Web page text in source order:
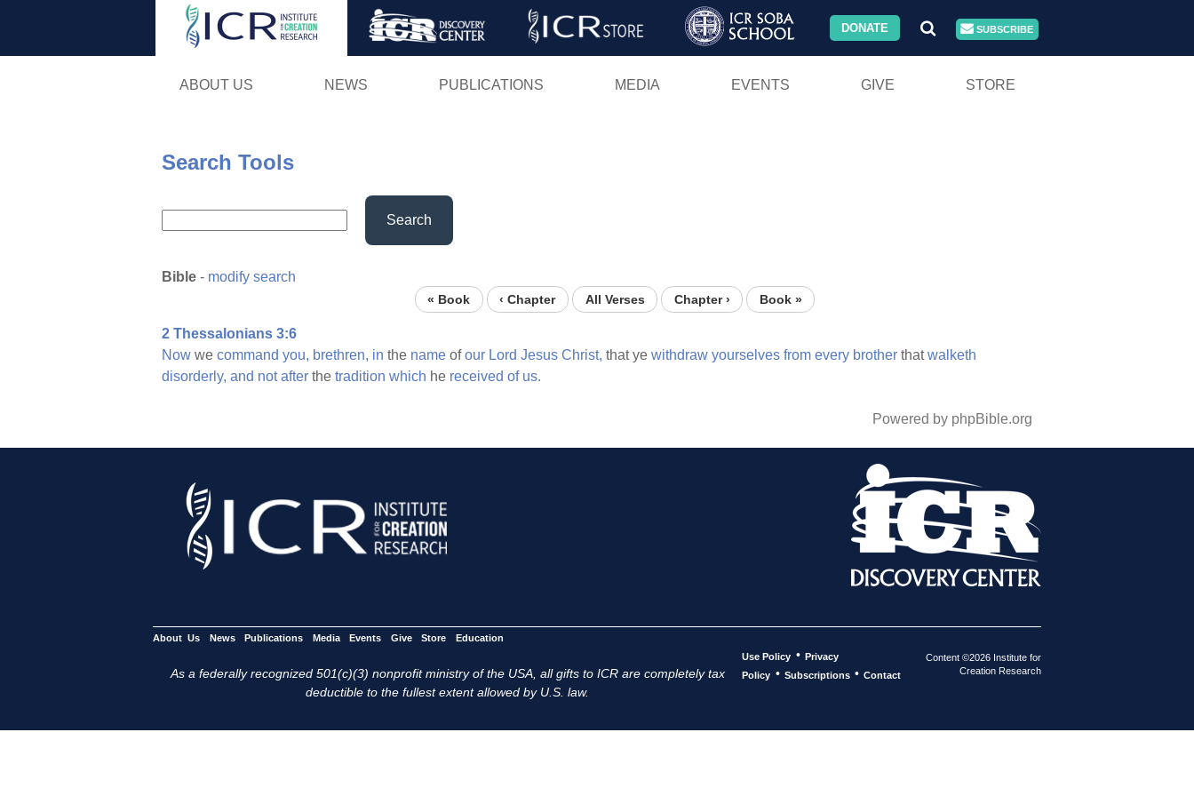
Skip
DONATE SUBSCRIBE
ABOUT US NEWS PUBLICATIONS MEDIA EVENTS GIVE STORE
Search Tools
Search
Bible - modify search
« Book ‹ Chapter All Verses Chapter › Book »
2 Thessalonians 3:6
Now we command you, brethren, in the name ofour Lord Jesus Christ, that ye withdraw yourselves from every brother thatwalketh
disorderly, and not after the tradition which he received of us.
Powered by phpBible.org
About Us News Publications Media Events Give Store Education
As a federally recognized 501(c)(3) nonprofit ministry of the USA, all gifts to ICR are completely tax
deductible to the fullest extent allowed by U.S. law.
Use Policy • Privacy
Policy • Subscriptions • Contact
Content ©2026 Institute for
Creation Research